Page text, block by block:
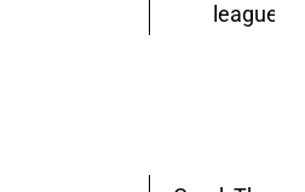
league.